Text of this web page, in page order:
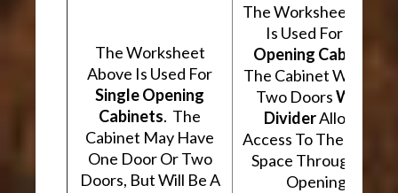
The Worksheet
Above Is Used For
Single Opening
Cabinets. The
Cabinet May Have
One Door Or Two
Doors, But Will Be A
The Worksheet
Is Used For
Opening Cabinets
The Cabinet Will
Two DoorsWith A
DividerAllowing
Access To The
Space Through Two
Openings.